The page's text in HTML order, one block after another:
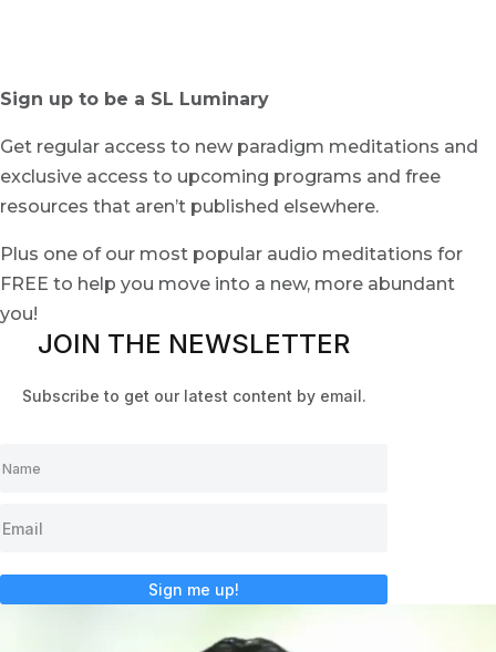
Sign up to be a SL Luminary
Get regular access to new paradigm meditations and
exclusive access to upcoming programs and free
resources that aren’t published elsewhere.
Plus one of our most popular audio meditations for
FREE to help you move into a new, more abundant
you!
JOIN THE NEWSLETTER
Subscribe to get our latest content by email.
Sign me up!